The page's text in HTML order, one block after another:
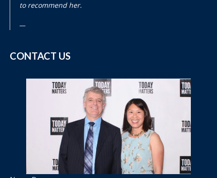
to recommend her.
CONTACT US